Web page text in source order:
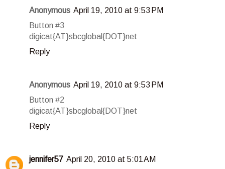
Anonymous April 19, 2010 at 9:53 PM
Button #3
digicat{AT}sbcglobal{DOT}net
Reply
Anonymous April 19, 2010 at 9:53 PM
Button #2
digicat{AT}sbcglobal{DOT}net
Reply
jennifer57 April 20, 2010 at 5:01 AM